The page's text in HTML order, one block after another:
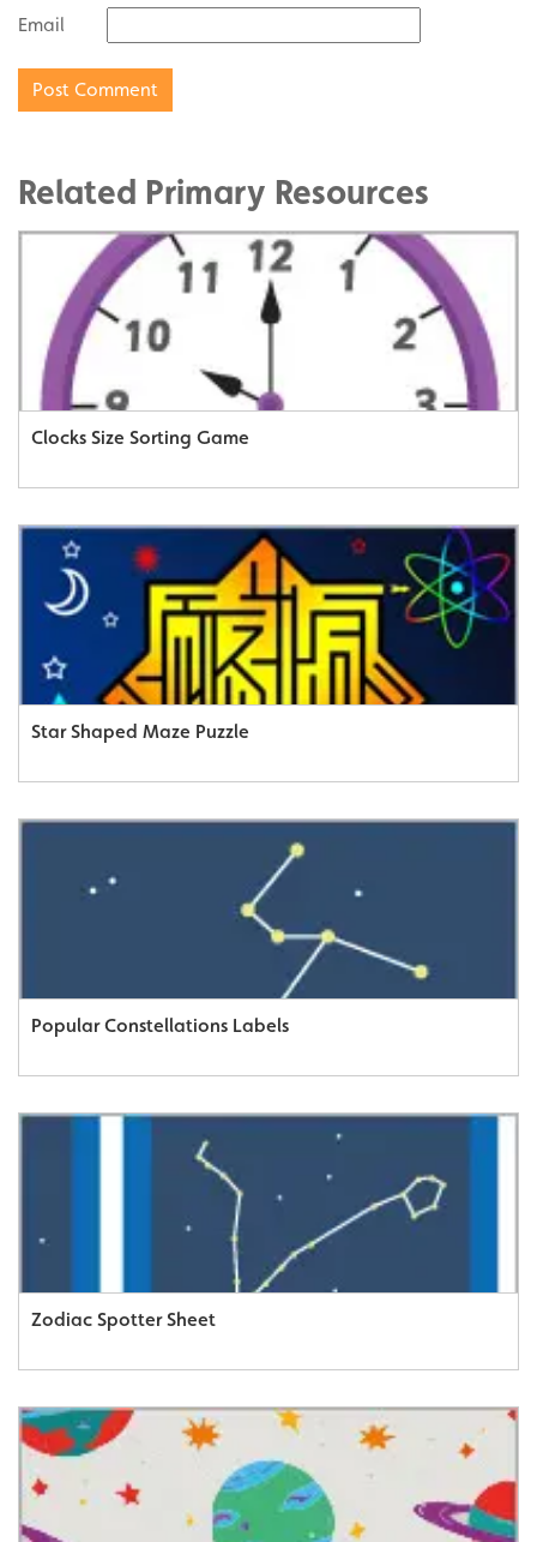
Email
Related Primary Resources
Clocks Size Sorting Game
Star Shaped Maze Puzzle
Popular Constellations Labels
Zodiac Spotter Sheet